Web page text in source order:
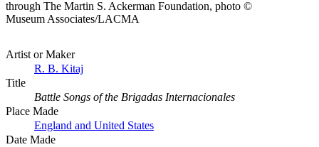
through The Martin S. Ackerman Foundation, photo ©
Museum Associates/LACMA
Artist or Maker
R. B. Kitaj
Title
Battle Songs of the Brigadas Internacionales
Place Made
England and United States
Date Made